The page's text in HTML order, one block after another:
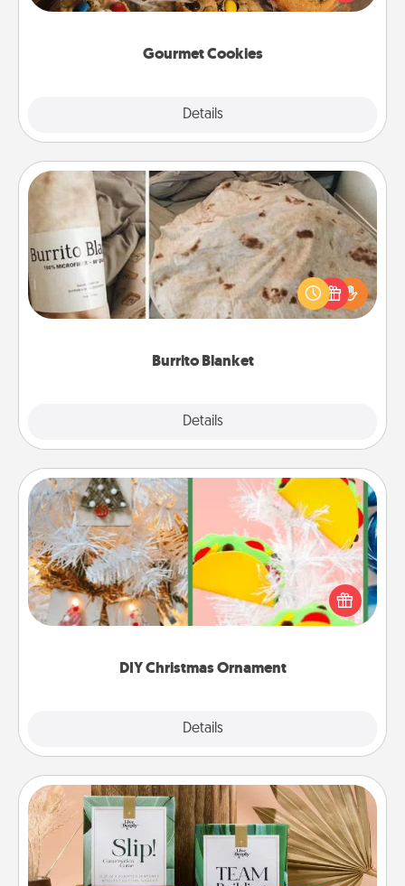
Gourmet Cookies
Details
door of someone you love!
Burrito Blanket
Details
Burrito Blanket
A Burrito Blanket makes the perfect gift for the
foodie who loves to cozy up.
DIY Christmas Ornament
Details
DIY Christmas Ornament
For the Christmas lovers in your life, receiving a
homemade tree ornament could mean the world.
Here's a list of 75 DIY Christmas ornaments to get
Live Deeply Card Decks
Create new memories with your loved ones using